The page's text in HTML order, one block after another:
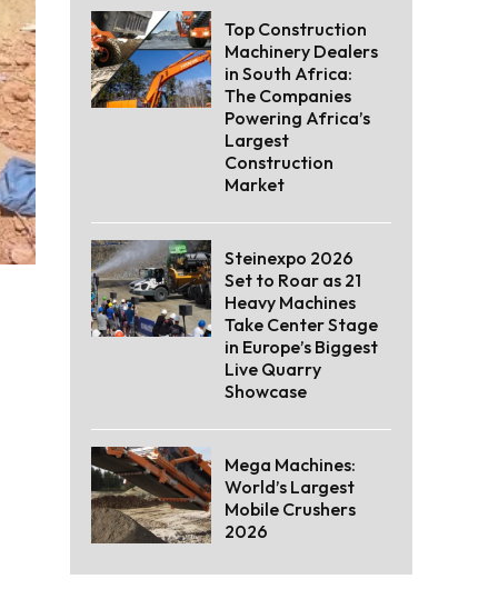
Top Construction
Machinery Dealers
in South Africa:
The Companies
Powering Africa’s
Largest
Construction
Market
Steinexpo 2026
Set to Roar as 21
Heavy Machines
Take Center Stage
in Europe’s Biggest
Live Quarry
Showcase
Mega Machines:
World’s Largest
Mobile Crushers
2026